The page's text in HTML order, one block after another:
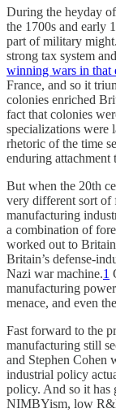
During the heyday
the 1700s and early
part of military
strong tax system
winning wars in that
France, and so it
colonies enriched
fact that colonies
specializations were
rhetoric of the time
enduring attachment
But when the 20th
very different sort of
manufacturing
a combination of
worked out to
Britain’s defense-
Nazi war machine.1
manufacturing
menace, and even
Fast forward to the
manufacturing still
and Stephen Cohen
industrial policy
policy. And so it has
NIMBYism, low